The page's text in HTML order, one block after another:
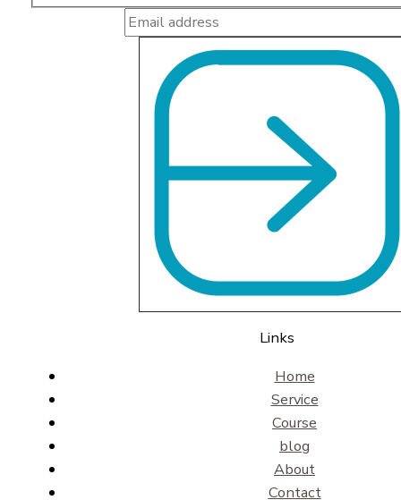
Links
Home
Service
Course
blog
About
Contact